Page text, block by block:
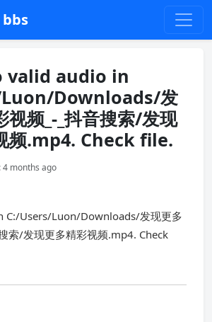
valid audio in
Downloads/发
视频_-_抖音搜索/发现
频.mp4. Check file.
months ago
C:/Users/Luon/Downloads/发现更多
索/发现更多精彩视频.mp4. Check